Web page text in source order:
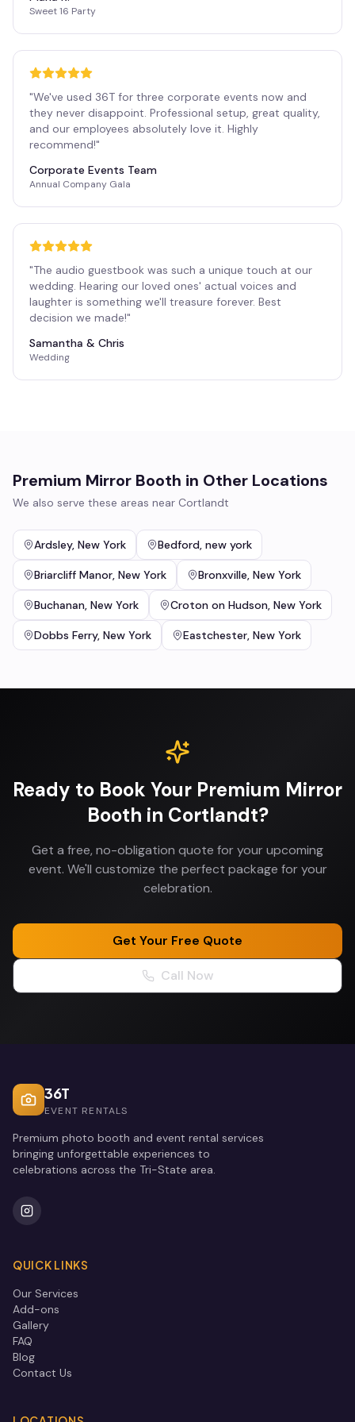
Sweet 16 Party
"We've used 36T for three corporate events now and
they never disappoint. Professional setup, great quality,
and our employees absolutely love it. Highly
recommend!"
Corporate Events Team
Annual Company Gala
"The audio guestbook was such a unique touch at our
wedding. Hearing our loved ones' actual voices and
laughter is something we'll treasure forever. Best
decision we made!"
Samantha & Chris
Wedding
Premium Mirror Booth in Other Locations
We also serve these areas near Cortlandt
Ardsley, New York Bedford, new york
Briarcliff Manor, New York Bronxville, New York
Buchanan, New York Croton on Hudson, New York
Dobbs Ferry, New York Eastchester, New York
Ready to Book Your Premium Mirror
Booth in Cortlandt?
Get a free, no-obligation quote for your upcoming
event. We'll customize the perfect package for your
celebration.
Get Your Free Quote
Call Now
36T
EVENT RENTALS
Premium photo booth and event rental services
bringing unforgettable experiences to
celebrations across the Tri-State area.
QUICK LINKS
Our Services
Add-ons
Gallery
FAQ
Blog
Contact Us